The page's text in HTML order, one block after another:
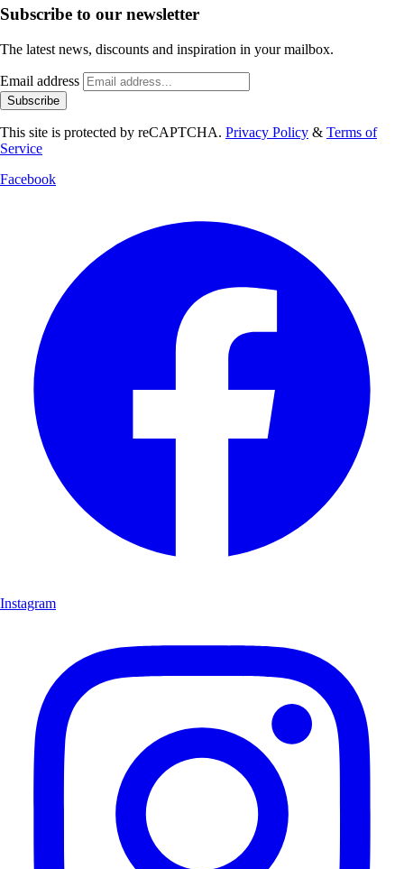
Subscribe to our newsletter
The latest news, discounts and inspiration in your mailbox.
Email address
Subscribe
This site is protected by reCAPTCHA. Privacy Policy & Terms of
Service
Facebook
Instagram